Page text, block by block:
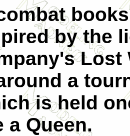
by the
a
is held
a Queen.